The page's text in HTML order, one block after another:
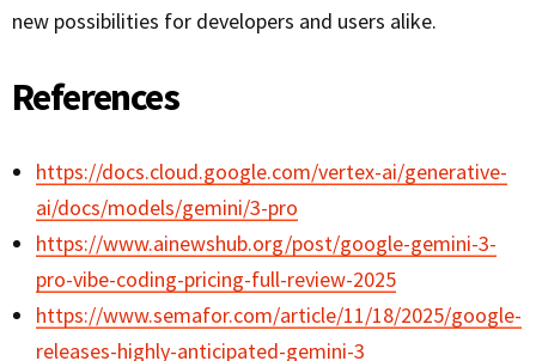
new possibilities for developers and users alike.
References
https://docs.cloud.google.com/vertex-ai/generative-
ai/docs/models/gemini/3-pro
https://www.ainewshub.org/post/google-gemini-3-
pro-vibe-coding-pricing-full-review-2025
https://www.semafor.com/article/11/18/2025/google-
releases-highly-anticipated-gemini-3